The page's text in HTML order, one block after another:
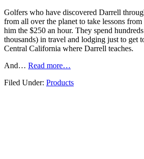
Golfers who have discovered Darrell
from all over the planet to take lessons
him the $250 an hour. They spend
thousands) in travel and lodging just to get
Central California where Darrell teaches.
And… Read more…
Filed Under: Products